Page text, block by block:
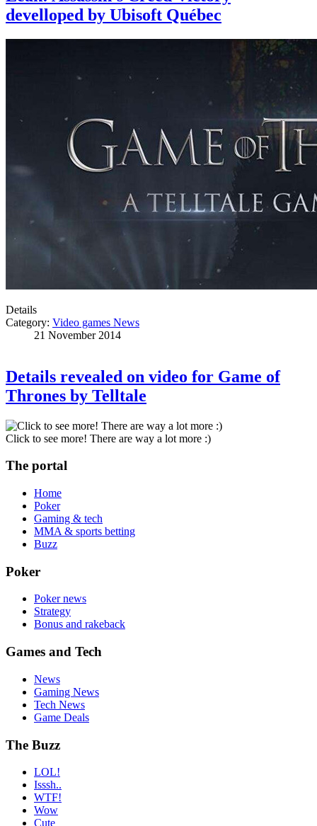
develloped by Ubisoft Québec
Details
Category: Video games News
21 November 2014
Details revealed on video for Game of
Thrones by Telltale
Click to see more! There are way a lot more :)
The portal
Home
Poker
Gaming & tech
MMA & sports betting
Buzz
Poker
Poker news
Strategy
Bonus and rakeback
Games and Tech
News
Gaming News
Tech News
Game Deals
The Buzz
LOL!
Isssh..
WTF!
Wow
Cute